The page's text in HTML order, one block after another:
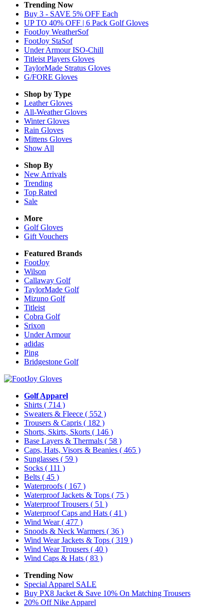
Trending Now
Buy 3 - SAVE 5% OFF Each
UP TO 40% OFF | 6 Pack Golf Gloves
FootJoy WeatherSof
FootJoy StaSof
Under Armour ISO-Chill
Titleist Players Gloves
TaylorMade Stratus Gloves
G/FORE Gloves
Shop by Type
LeatherGloves
All-WeatherGloves
WinterGloves
Rain Gloves
Mittens Gloves
Show All
Shop By
New Arrivals
Trending
Top Rated
Sale
More
Golf Gloves
Gift Vouchers
Featured Brands
FootJoy
Wilson
Callaway Golf
TaylorMade Golf
Mizuno Golf
Titleist
Cobra Golf
Srixon
Under Armour
adidas
Ping
Bridgestone Golf
Golf Apparel
Shirts ( 714 )
Sweaters & Fleece ( 552 )
Trousers & Capris ( 182 )
Shorts, Skirts, Skorts ( 146 )
Base Layers & Thermals ( 58 )
Caps, Hats, Visors & Beanies ( 465 )
Sunglasses ( 59 )
Socks ( 111 )
Belts ( 45 )
Waterproofs ( 167 )
Waterproof Jackets & Tops ( 75 )
Waterproof Trousers ( 51 )
Waterproof Caps and Hats ( 41 )
Wind Wear( 477 )
Snoods & Neck Warmers ( 36 )
Wind Wear Jackets & Tops ( 319 )
Wind Wear Trousers ( 40 )
Wind Caps & Hats ( 83 )
Trending Now
Special Apparel SALE
Buy PX8 Jacket & Save 10% On Matching Trousers
20% Off Nike Apparel